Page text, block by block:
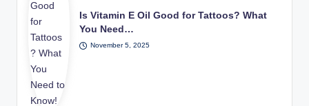
Is Vitamin E Oil Good for Tattoos? What
You Need…
November 5, 2025